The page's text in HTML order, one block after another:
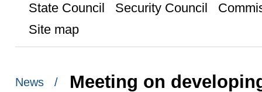
State Council
Security Council
Site map
News / Meeting on